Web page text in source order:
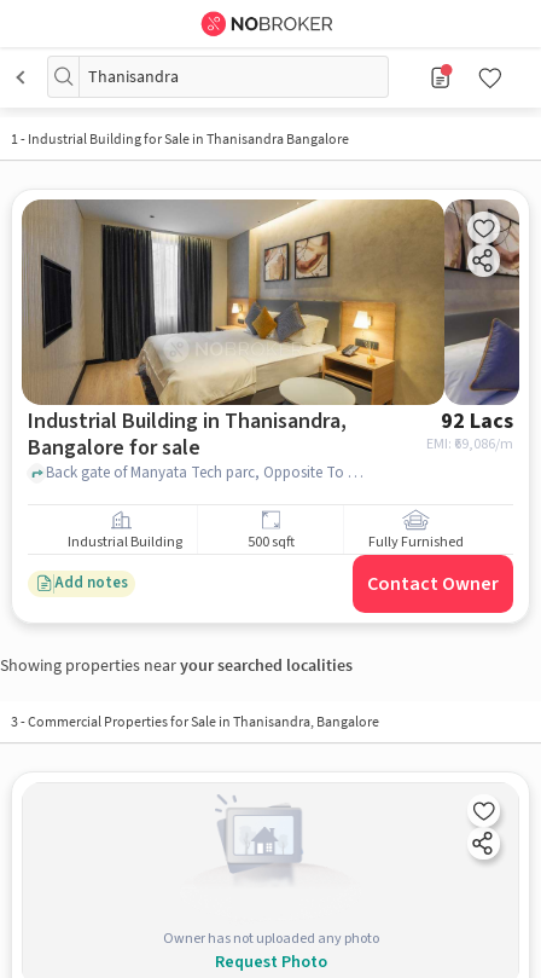
Thanisandra
1- Industrial Building for Sale in Thanisandra Bangalore
Industrial Building in Thanisandra,
Bangalore for sale
92 Lacs
EMI: ₹ 69,086/m
Back gate of Manyata Tech parc, Opposite To Techila Bar , Thanisandra, bangalore
Industrial Building 500 sqft Fully Furnished
Add notes Contact Owner
Showing properties nearyour searched localities
3-Commercial Properties for Sale in Thanisandra, Bangalore
Owner has not uploaded any photo
Request Photo